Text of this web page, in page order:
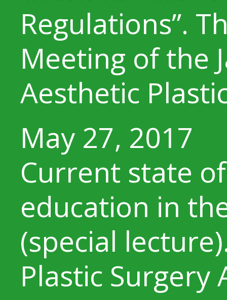
Regulations”.
Meeting of the
Aesthetic
May 27, 2017
Current state
education in
(special
Plastic Surgery